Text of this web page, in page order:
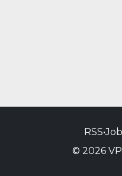
RSS•
© 2026